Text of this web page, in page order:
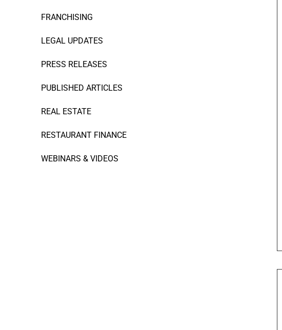
FRANCHISING
LEGAL UPDATES
PRESS RELEASES
PUBLISHED ARTICLES
REAL ESTATE
RESTAURANT FINANCE
WEBINARS & VIDEOS